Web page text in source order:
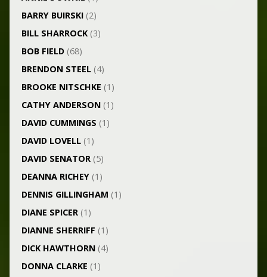
BARRY BUIRSKI(2)
BILL SHARROCK(3)
BOB FIELD(68)
BRENDON STEEL(4)
BROOKE NITSCHKE (1)
CATHY ANDERSON(1)
DAVID CUMMINGS (1)
DAVID LOVELL(1)
DAVID SENATOR(5)
DEANNA RICHEY(1)
DENNIS GILLINGHAM (1)
DIANE SPICER(1)
DIANNE SHERRIFF (1)
DICK HAWTHORN(4)
DONNA CLARKE (1)